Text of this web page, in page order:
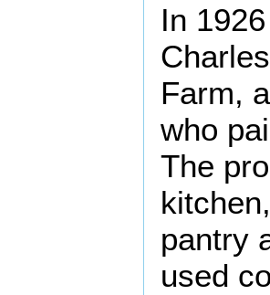
In
Farm,
who
The
pantry
used